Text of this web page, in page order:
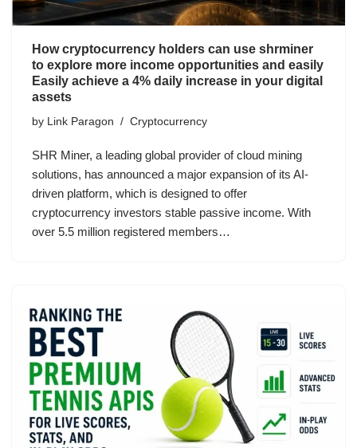
How cryptocurrency holders can use shrminer
to explore more income opportunities and easily
Easily achieve a 4% daily increase in your digital
assets
by Link Paragon Cryptocurrency
SHR Miner, a leading global provider of cloud mining
solutions, has announced a major expansion of its AI-
driven platform, which is designed to offer
cryptocurrency investors stable passive income. With
over 5.5 million registered members…